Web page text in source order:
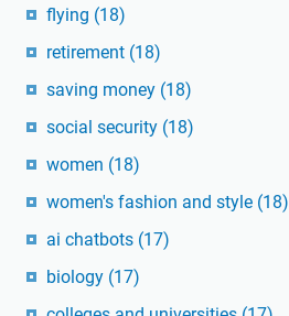
flying (18)
retirement (18)
saving money (18)
social security (18)
women (18)
women's fashion and style (18)
ai chatbots (17)
biology (17)